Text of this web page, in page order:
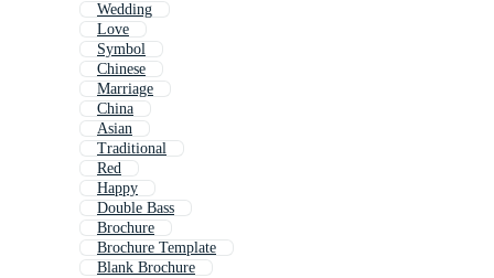
Wedding
Love
Symbol
Chinese
Marriage
China
Asian
Traditional
Red
Happy
Double Bass
Brochure
Brochure Template
Blank Brochure